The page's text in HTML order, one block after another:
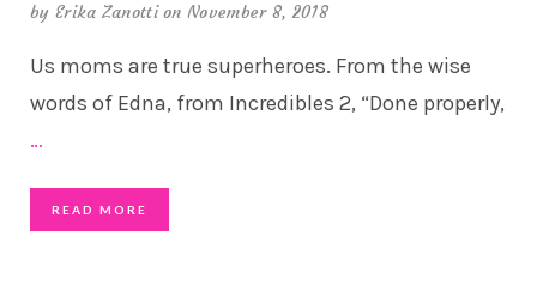
by Erika Zanotti on November 8, 2018
Us moms are true superheroes. From the wise
words of Edna, from Incredibles 2, “Done properly,
…
READ MORE